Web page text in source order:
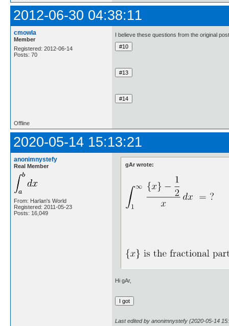
2012-06-30 04:38:11
cmowla
Member
Registered: 2012-06-14
Posts: 70
I believe these questions from the original
Offline
2020-05-14 15:13:21
anonimnystefy
Real Member
From: Harlan's World
Registered: 2011-05-23
Posts: 16,049
gAr wrote:
Hi gAr,
Last edited by anonimnystefy (2020-05-14